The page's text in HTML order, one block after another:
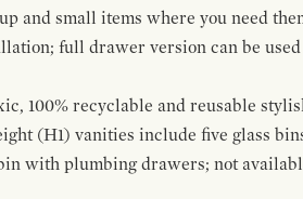
and small items where you need
full drawer version can be used
100% recyclable and reusable
(H1) vanities include five glass
with plumbing drawers; not